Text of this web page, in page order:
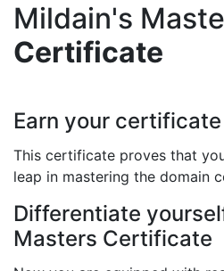
Mildain's
Certificate
Earn your certificate
This certificate proves that
leap in mastering the domain
Differentiate
Masters Certificate